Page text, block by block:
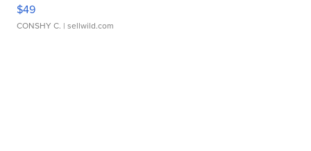
$49
CONSHY C. | sellwild.com